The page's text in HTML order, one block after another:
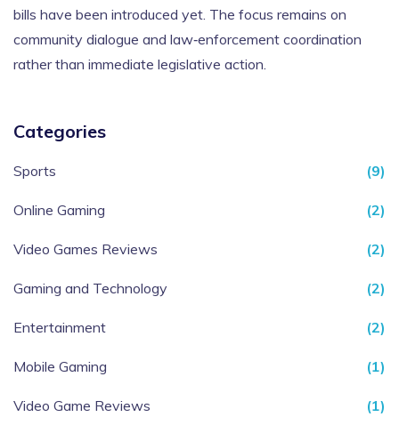
bills have been introduced yet. The focus remains on
community dialogue and law‑enforcement coordination
rather than immediate legislative action.
Categories
Sports (9)
Online Gaming (2)
Video Games Reviews (2)
Gaming and Technology (2)
Entertainment (2)
Mobile Gaming (1)
Video Game Reviews (1)